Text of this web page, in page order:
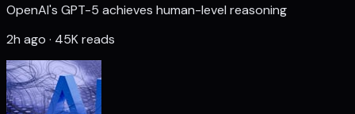
OpenAI's GPT-5 achieves human-level reasoning
2h ago · 45K reads